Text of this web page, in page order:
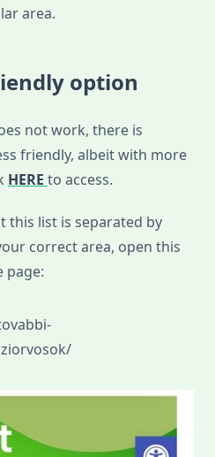
area.
option
not work, there is
friendly, albeit with more
HERE to access.
this list is separated by
correct area, open this
page: